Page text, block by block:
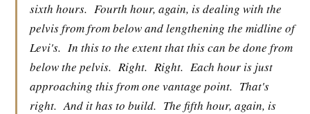
sixth hours. Fourth hour, again, is dealing with the
pelvis from from below and lengthening the midline of
Levi's. In this to the extent that this can be done from
below the pelvis. Right. Right. Each hour is just
approaching this from one vantage point. That's
right. And it has to build. The fifth hour, again, is